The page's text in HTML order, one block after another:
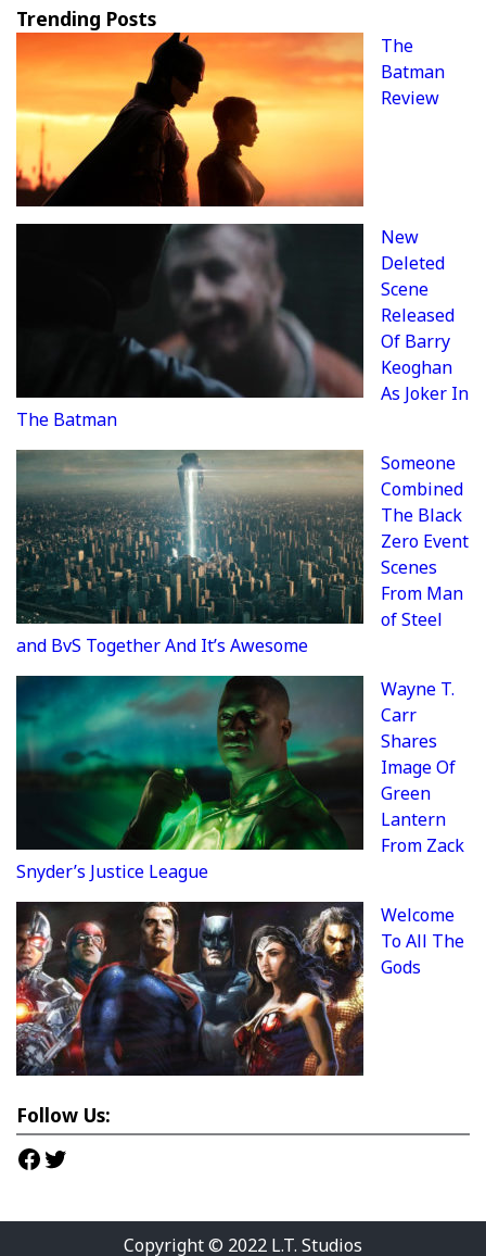
Trending Posts
The
Batman
Review
New
Deleted
Scene
Released
Of Barry
Keoghan
As Joker In
The Batman
Someone
Combined
The Black
Zero Event
Scenes
From Man
of Steel
and BvS Together And It’s Awesome
Wayne T.
Carr
Shares
Image Of
Green
Lantern
From Zack
Snyder’s Justice League
Welcome
To All The
Gods
Follow Us:
Facebook
Twitter
Copyright © 2022 L.T. Studios